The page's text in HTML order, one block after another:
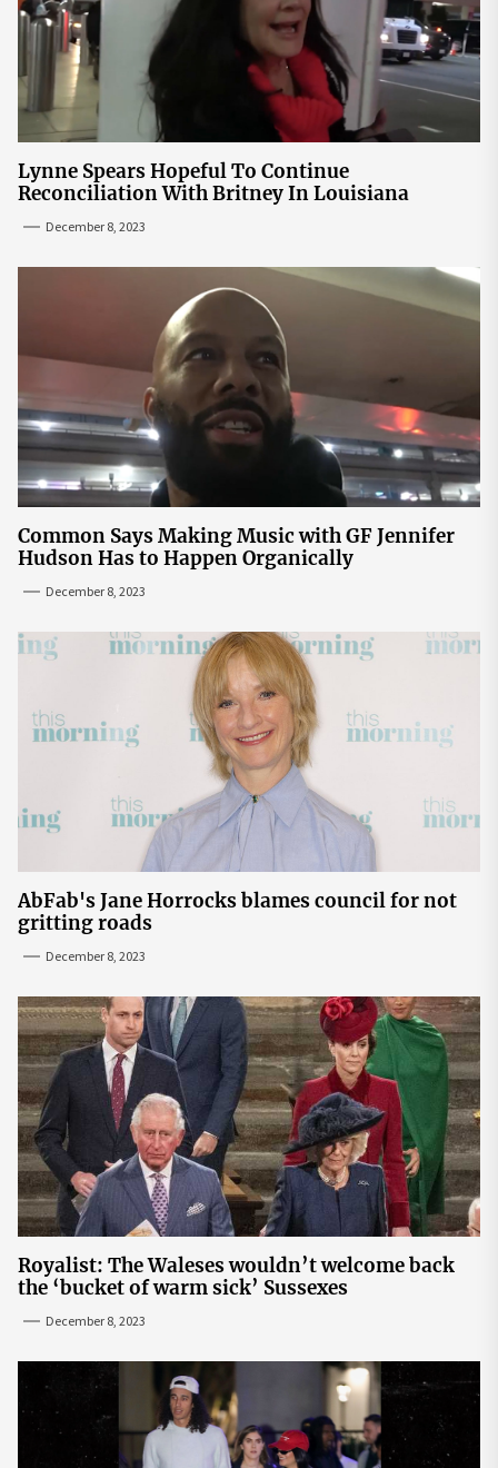
Lynne Spears Hopeful To Continue
Reconciliation With Britney In Louisiana
December 8, 2023
Common Says Making Music with GF Jennifer
Hudson Has to Happen Organically
December 8, 2023
AbFab's Jane Horrocks blames council for not
gritting roads
December 8, 2023
Royalist: The Waleses wouldn’t welcome back
the ‘bucket of warm sick’ Sussexes
December 8, 2023